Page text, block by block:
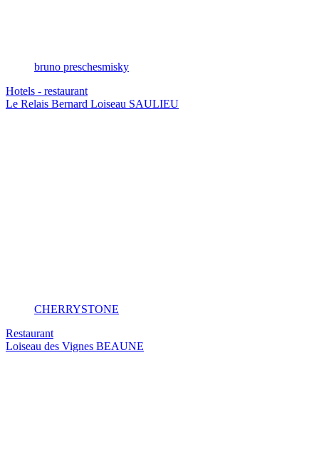
bruno preschesmisky
Hotels - restaurant
Le Relais Bernard Loiseau SAULIEU
CHERRYSTONE
Restaurant
Loiseau des Vignes BEAUNE